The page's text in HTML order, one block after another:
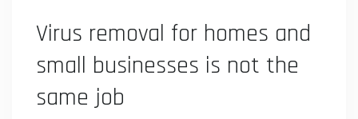
Virus removal for homes and
small businesses is not the
same job